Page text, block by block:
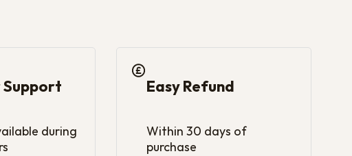
Support
during
Easy Refund
Within 30 days of
purchase